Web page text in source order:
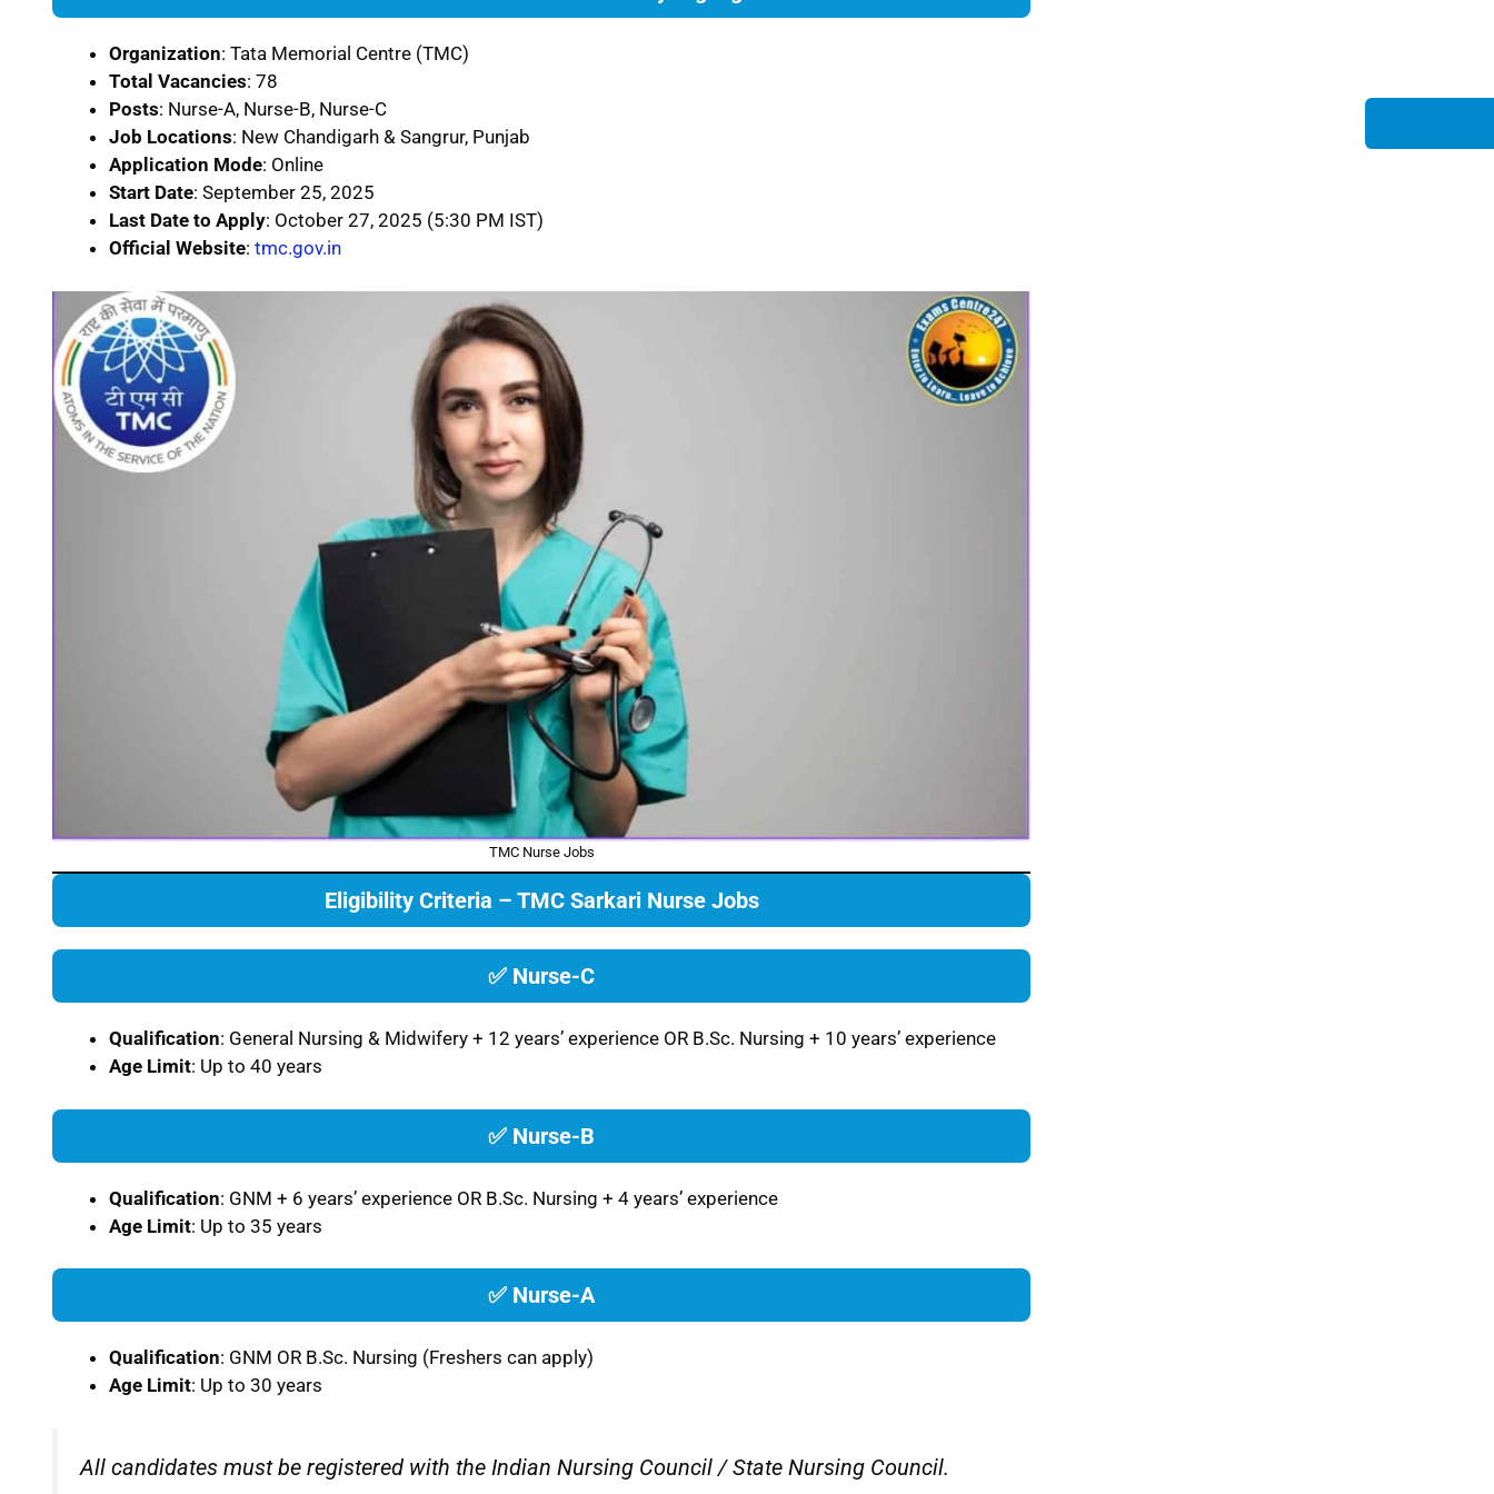
Organization: Tata Memorial Centre (TMC)
Total Vacancies: 78
Posts: Nurse-A, Nurse-B, Nurse-C
Job Locations: New Chandigarh & Sangrur, Punjab
Application Mode: Online
Start Date: September 25, 2025
Last Date to Apply: October 27, 2025 (5:30 PM IST)
Official Website: tmc.gov.in
TMC Nurse Jobs
Eligibility Criteria – TMC Sarkari Nurse Jobs
✅ Nurse-C
Qualification: General Nursing & Midwifery + 12 years’ experience OR B.Sc. Nursing + 10 years’ experience
Age Limit: Up to 40 years
✅ Nurse-B
Qualification: GNM + 6 years’ experience OR B.Sc. Nursing + 4 years’ experience
Age Limit: Up to 35 years
✅ Nurse-A
Qualification: GNM OR B.Sc. Nursing (Freshers can apply)
Age Limit: Up to 30 years
All candidates must be registered with the Indian Nursing Council / State Nursing Council.